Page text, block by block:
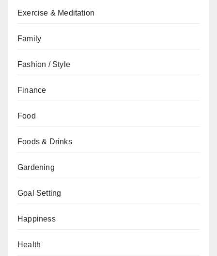
Exercise & Meditation
Family
Fashion / Style
Finance
Food
Foods & Drinks
Gardening
Goal Setting
Happiness
Health